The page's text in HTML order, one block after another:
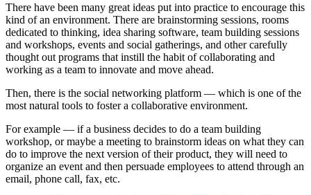
There have been many great ideas put into practice to encourage this
kind of an environment. There are brainstorming sessions, rooms
dedicated to thinking, idea sharing software, team building sessions
and workshops, events and social gatherings, and other carefully
thought out programs that instill the habit of collaborating and
working as a team to innovate and move ahead.
Then, there is the social networking platform — which is one of the
most natural tools to foster a collaborative environment.
For example — if a business decides to do a team building
workshop, or maybe a meeting to brainstorm ideas on what they can
do to improve the next version of their product, they will need to
organize an event and then persuade employees to attend through an
email, phone call, fax, etc.